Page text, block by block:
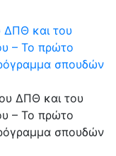
ΔΠΘ και του
– Το πρώτο
σπουδών